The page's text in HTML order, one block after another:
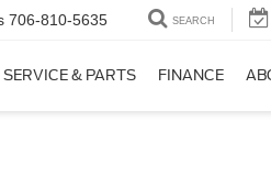
706-810-5635 SEARCH
SERVICE & PARTS FINANCE